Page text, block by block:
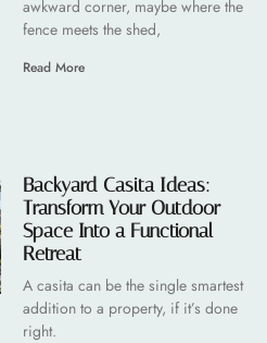
awkward corner, maybe where the
fence meets the shed,
Read More
Backyard Casita Ideas:
Transform Your Outdoor
Space Into a Functional
Retreat
A casita can be the single smartest
addition to a property, if it’s done
right.